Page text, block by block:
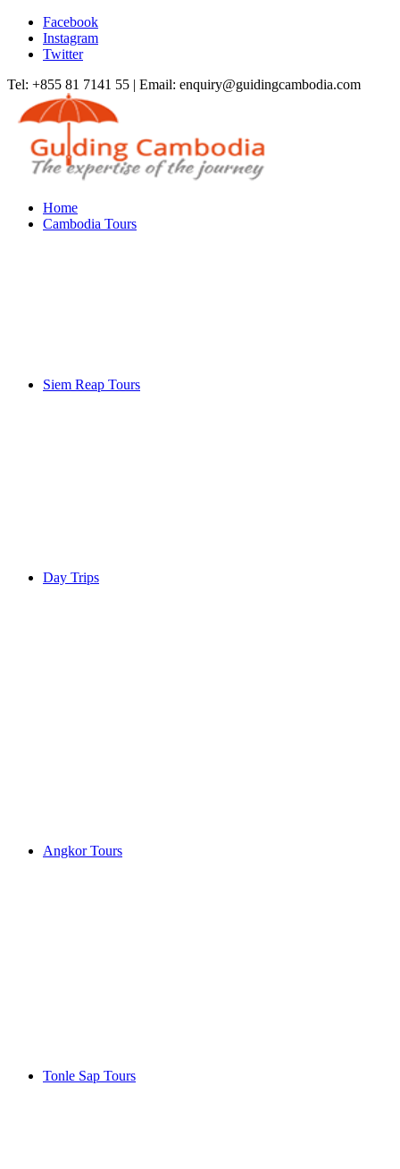
Facebook
Instagram
Twitter
Tel: +855 81 7141 55 | Email: enquiry@guidingcambodia.com
Home
Cambodia Tours
Siem Reap Tours
Day Trips
Angkor Tours
Tonle Sap Tours